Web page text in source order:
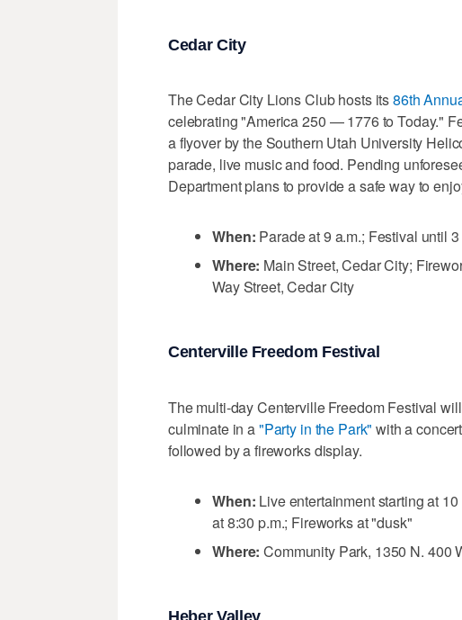
Cedar City
The Cedar City Lions Club hosts its86th
celebrating "America 250 — 1776 to Today."
a flyover by the Southern Utah University
parade, live music and food. Pending
Department plans to provide a safe way to
When: Parade at 9 a.m.; Festival until
Where: Main Street, Cedar City;
Way Street, Cedar City
Centerville Freedom Festival
The multi-day Centerville Freedom Festival
culminate in a"Party in the Park"with a
followed by a fireworks display.
When: Live entertainment starting at
at 8:30 p.m.; Fireworks at "dusk"
Where: Community Park, 1350 N. 400
Heber Valley